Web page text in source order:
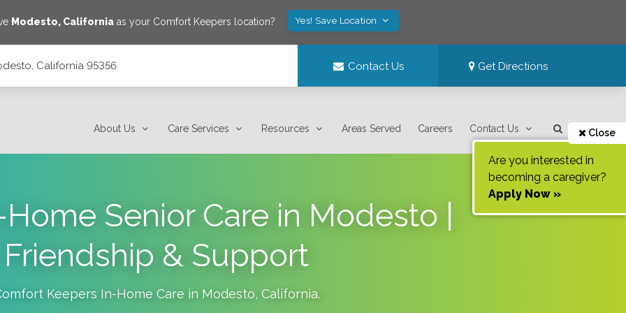
Modesto, Californiaas your Comfort Keepers location? Yes! Save Location
California 95356 Contact Us Get Directions
About Us Care Services Resources Areas Served Careers Contact Us Close
Are you interested in
becoming a caregiver?
Apply Now »
Senior Care in Modesto |
Friendship & Support
Keepers In-Home Care in Modesto, California.